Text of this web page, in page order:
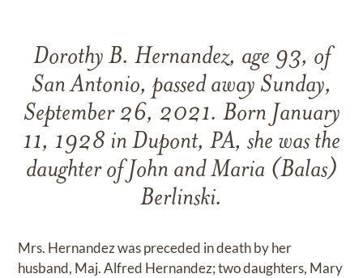
Dorothy B. Hernandez, age 93, of
San Antonio, passed away Sunday,
September 26, 2021. Born January
11, 1928 in Dupont, PA, she was the
daughter of John and Maria (Balas)
Berlinski.
Mrs. Hernandez was preceded in death by her
husband, Maj. Alfred Hernandez; two daughters, Mary